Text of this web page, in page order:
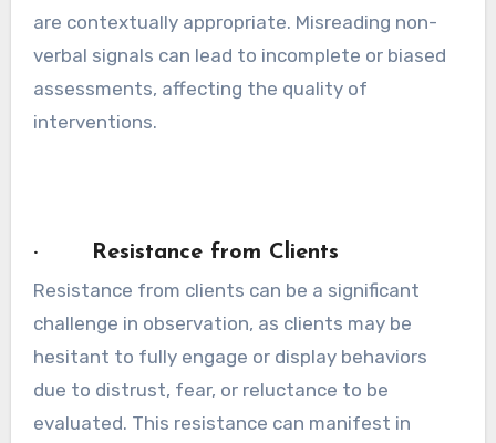
are contextually appropriate. Misreading non-
verbal signals can lead to incomplete or biased
assessments, affecting the quality of
interventions.
· Resistance from Clients
Resistance from clients can be a significant
challenge in observation, as clients may be
hesitant to fully engage or display behaviors
due to distrust, fear, or reluctance to be
evaluated. This resistance can manifest in